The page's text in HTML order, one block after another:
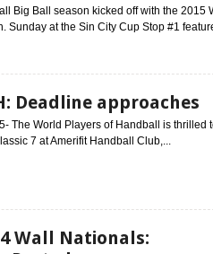
Big Ball season kicked off with the 2015
Sunday at the Sin City Cup Stop #1
Deadline approaches
The World Players of Handball is thrilled
7 at Amerifit Handball Club,...
4 Wall Nationals: